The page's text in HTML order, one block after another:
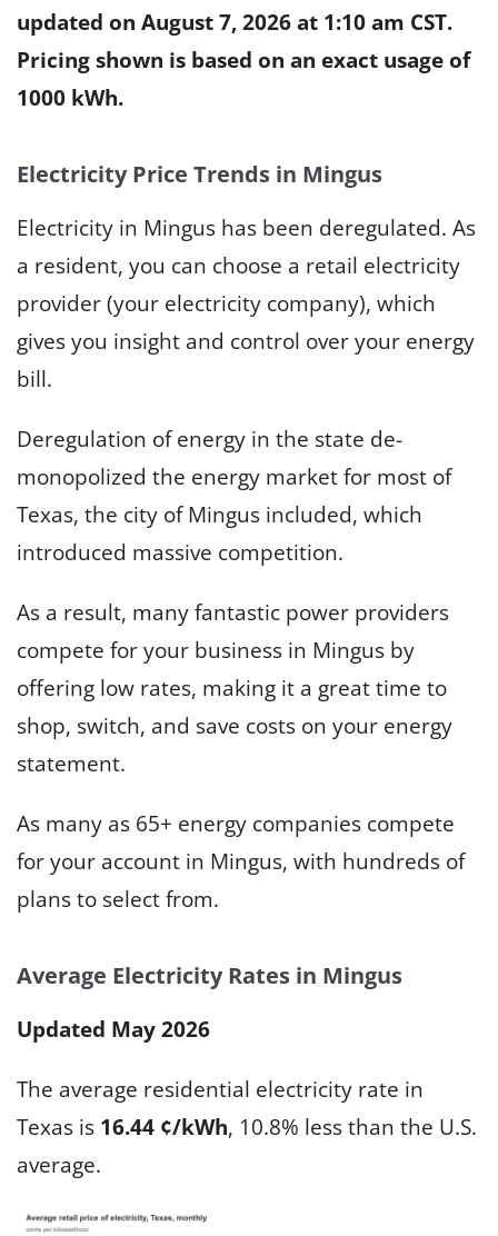
updated on August 7, 2026 at 1:10 am CST.
Pricing shown is based on an exact usage of
1000 kWh.
Electricity Price Trends in Mingus
Electricity in Mingus has been deregulated. As
a resident, you can choose a retail electricity
provider (your electricity company), which
gives you insight and control over your energy
bill.
Deregulation of energy in the state de-
monopolized the energy market for most of
Texas, the city of Mingus included, which
introduced massive competition.
As a result, many fantastic power providers
compete for your business in Mingus by
offering low rates, making it a great time to
shop, switch, and save costs on your energy
statement.
As many as 65+ energy companies compete
for your account in Mingus, with hundreds of
plans to select from.
Average Electricity Rates in Mingus
Updated May 2026
The average residential electricity rate in
Texas is 16.44 ¢/kWh, 10.8% less than the U.S.
average.